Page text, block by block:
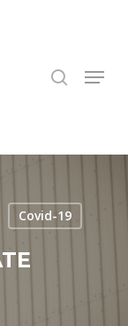
Menu
Covid-19
Menu